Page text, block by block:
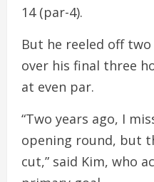
14 (par-4).
But he reeled off
over his final three
at even par.
“Two years ago, I
opening round, but
cut,” said Kim, who